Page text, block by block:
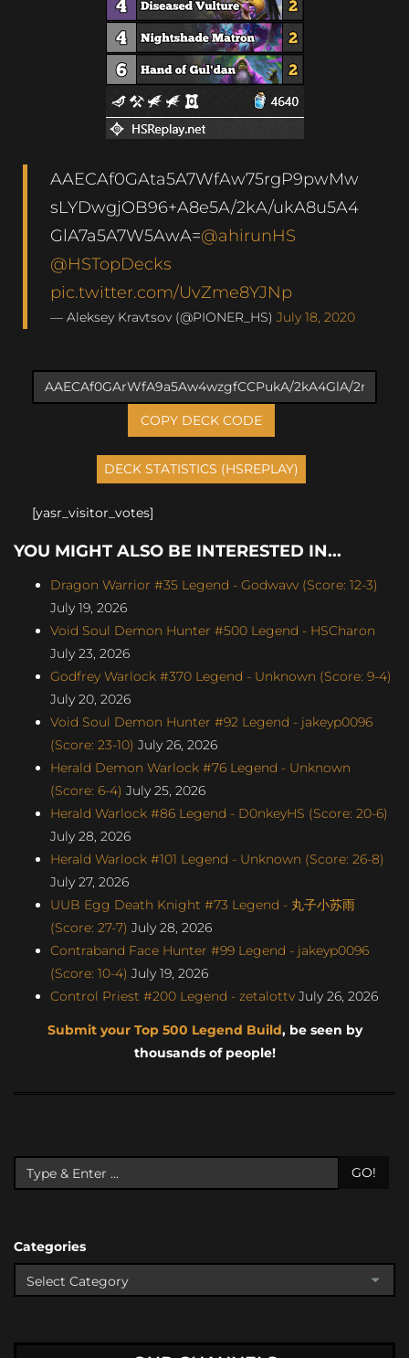
AAECAf0GAta5A7WfAw75rgP9pwMw
sLYDwgjOB96+A8e5A/2kA/ukA8u5A4
GlA7a5A7W5AwA=@ahirunHS
@HSTopDecks
pic.twitter.com/UvZme8YJNp
— Aleksey Kravtsov (@PIONER_HS) July 18, 2020
COPY DECK CODE
[yasr_visitor_votes]
YOU MIGHT ALSO BE INTERESTED IN...
Dragon Warrior #35 Legend - Godwavv (Score: 12-3)
July 19, 2026
Void Soul Demon Hunter #500 Legend - HSCharon
July 23, 2026
Godfrey Warlock #370 Legend - Unknown (Score: 9-4)
July 20, 2026
Void Soul Demon Hunter #92 Legend - jakeyp0096
(Score: 23-10) July 26, 2026
Herald Demon Warlock #76 Legend - Unknown
(Score: 6-4) July 25, 2026
Herald Warlock #86 Legend - D0nkeyHS (Score: 20-6)
July 28, 2026
Herald Warlock #101 Legend - Unknown (Score: 26-8)
July 27, 2026
UUB Egg Death Knight #73 Legend - 丸子小苏雨
(Score: 27-7) July 28, 2026
Contraband Face Hunter #99 Legend - jakeyp0096
(Score: 10-4) July 19, 2026
Control Priest #200 Legend - zetalottv July 26, 2026
Submit your Top 500 Legend Build, be seen by
thousands of people!
GO!
Categories